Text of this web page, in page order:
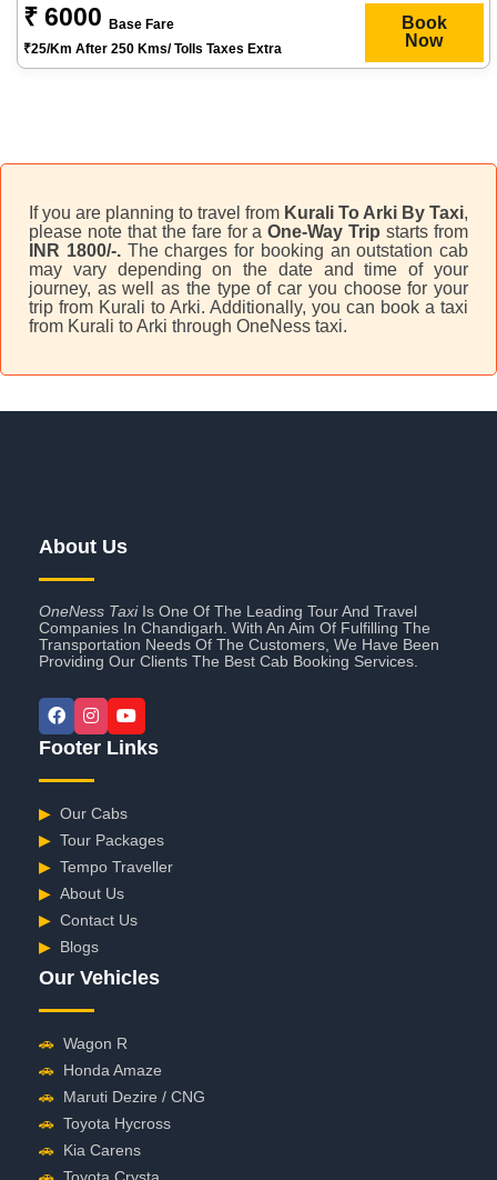
₹ 6000
Base Fare
₹25/km After 250 Kms/ Tolls Taxes Extra
Book
Now
If you are planning to travel from Kurali To Arki By Taxi,
please note that the fare for aOne-Way Trip starts from
INR 1800/-. The charges for booking an outstation cab
may vary depending on the date and time of your
journey, as well as the type of car you choose for your
trip from Kurali to Arki. Additionally, you can book a taxi
from Kurali to Arki through OneNess taxi.
About Us
OneNess TaxiIs One Of The Leading Tour And Travel
Companies In Chandigarh. With An Aim Of Fulfilling The
Transportation Needs Of The Customers, We Have Been
Providing Our Clients The Best Cab Booking Services.
Footer Links
▶ Our Cabs
▶ Tour Packages
▶ Tempo Traveller
▶ About Us
▶ Contact Us
▶ Blogs
Our Vehicles
🚗 Wagon R
🚗 Honda Amaze
🚗 Maruti Dezire / CNG
🚗 Toyota Hycross
🚗 Kia Carens